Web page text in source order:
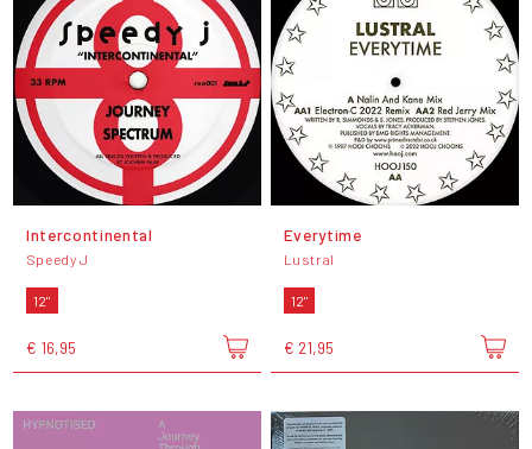
Intercontinental
Speedy J
12"
€ 16,95
Everytime
Lustral
12"
€ 21,95